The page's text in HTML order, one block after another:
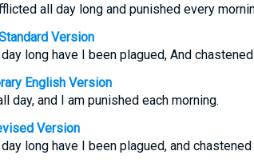
all day long and punished every
Version
long have I been plagued, And
English Version
day, and I am punished each morning.
Version
long have I been plagued, and